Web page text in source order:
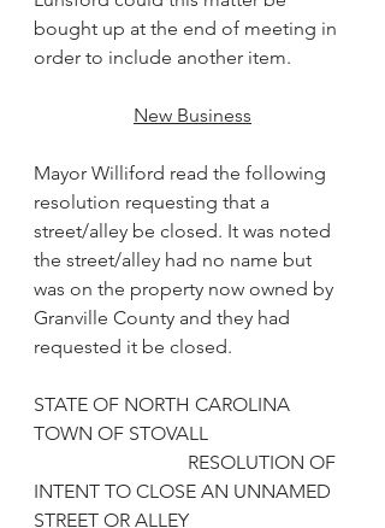
bought up at the end of meeting in
order to include another item.
New Business
Mayor Williford read the following
resolution requesting that a
street/alley be closed. It was noted
the street/alley had no name but
was on the property now owned by
Granville County and they had
requested it be closed.
STATE OF NORTH CAROLINA
TOWN OF STOVALL
INTENT TO CLOSE AN UNNAMED
STREET OR ALLEY